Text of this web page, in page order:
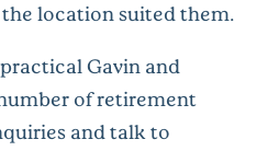
the location suited them.
Gavin and
of retirement
and talk to